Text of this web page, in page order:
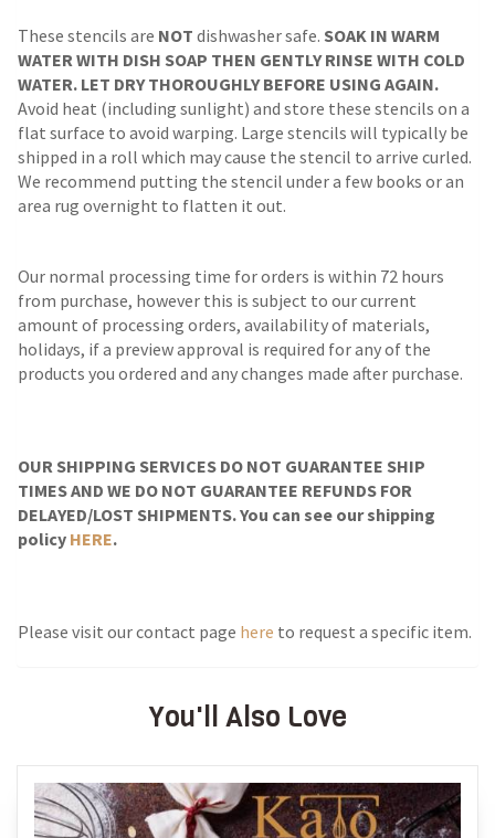
These stencils are NOT dishwasher safe. SOAK IN WARM
WATER WITH DISH SOAP THEN GENTLY RINSE WITH COLD
WATER. LET DRY THOROUGHLY BEFORE USING AGAIN.
Avoid heat (including sunlight) and store these stencils on a
flat surface to avoid warping. Large stencils will typically be
shipped in a roll which may cause the stencil to arrive curled.
We recommend putting the stencil under a few books or an
area rug overnight to flatten it out.
Our normal processing time for orders is within 72 hours
from purchase, however this is subject to our current
amount of processing orders, availability of materials,
holidays, if a preview approval is required for any of the
products you ordered and any changes made after purchase.
OUR SHIPPING SERVICES DO NOT GUARANTEE SHIP
TIMES AND WE DO NOT GUARANTEE REFUNDS FOR
DELAYED/LOST SHIPMENTS. You can see our shipping
policy HERE.
Please visit our contact page here to request a specific item.
You'll Also Love